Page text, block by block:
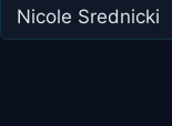
Nicole Srednicki